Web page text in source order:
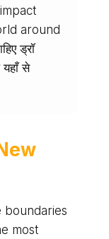
around
ड्रॉ
यहाँ से
boundaries
most